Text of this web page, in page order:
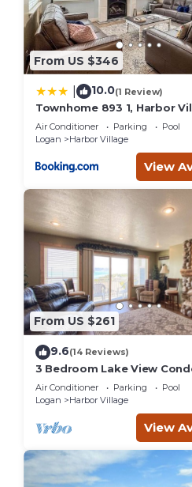
From US $346
10.0(1 Review)
Townhome 893 1, Harbor
to the pool
Air Conditioner Parking
Pool
Logan
Harbor Village
View
From US $261
9.6(14 Reviews)
3 Bedroom Lake View
Bear Lake views
Air Conditioner Parking
Pool
Logan
Harbor Village
View